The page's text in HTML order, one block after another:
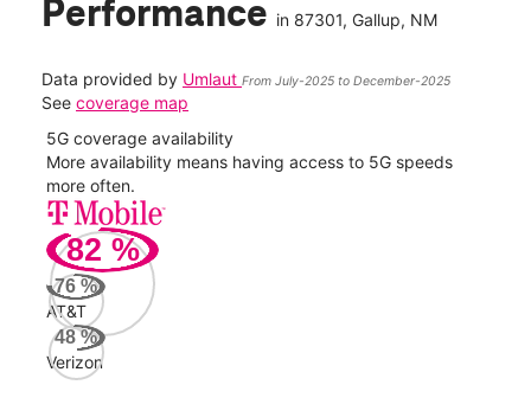
Performance in 87301, Gallup, NM
Data provided by Umlaut From July-2025 to December-2025
See coverage map
5G coverage availability
More availability means having access to 5G speeds
more often.
82 %
76 %
AT&T
48%
Verizon